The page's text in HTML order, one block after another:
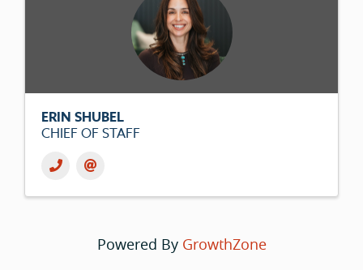
ERIN SHUBEL
CHIEF OF STAFF
Powered By GrowthZone